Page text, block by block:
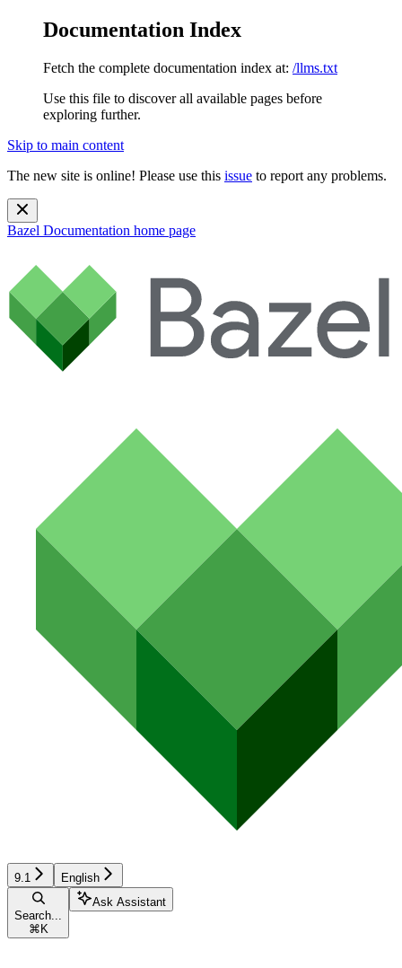
Documentation Index
Fetch the complete documentation index at: /llms.txt
Use this file to discover all available pages before
exploring further.
Skip to main content
The new site is online! Please use this issue to report any problems.
Bazel Documentation home page
9.1 English
Search...
⌘ K
Ask Assistant